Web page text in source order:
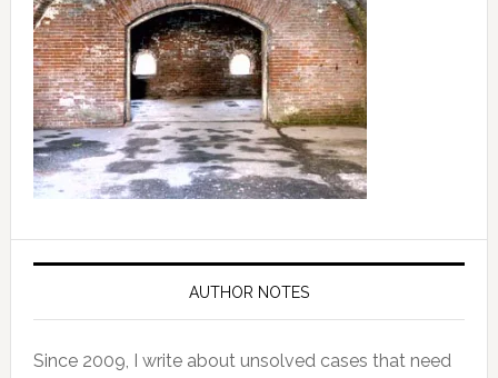
AUTHOR NOTES
Since 2009, I write about unsolved cases that need